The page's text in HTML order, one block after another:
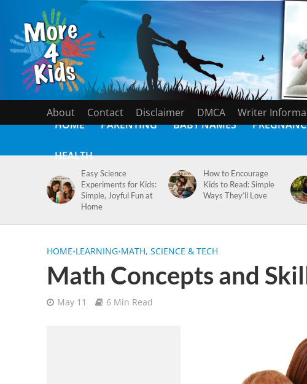
About Contact Disclaimer DMCA Writer
HOME PARENTING BABY NAMES
HEALTH
Easy Science
Experiments for Kids:
Simple, Joyful Fun at
Home
How to Encourage
Kids to Read: Simple
Ways They’ll Love
HOME•LEARNING•MATH, SCIENCE & TECH
Math Concepts and
May 11 6 Min Read